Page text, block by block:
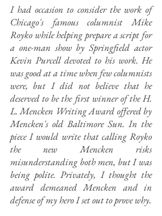
I had occasion to consider the work of
Chicago's famous columnist Mike
Royko while helping prepare a script for
a one-man show by Springfield actor
Kevin Purcell devoted to his work. He
was good at a time when few columnists
were, but I did not believe that he
deserved to be the first winner of the H.
L. Mencken Writing Award offered by
Mencken's old Baltimore Sun. In the
piece I would write that calling Royko
the new Mencken risks
misunderstanding both men, but I was
being polite. Privately, I thought the
award demeaned Mencken and in
defense of my hero I set out to prove why.